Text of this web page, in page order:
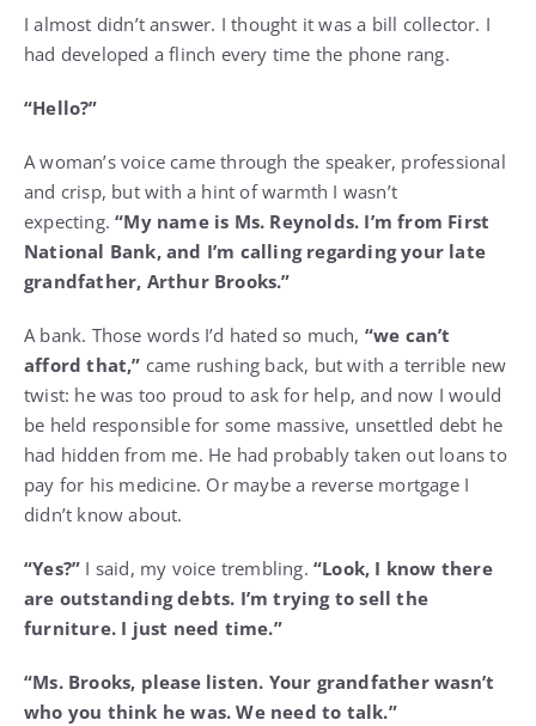
I almost didn’t answer. I thought it was a bill collector. I
had developed a flinch every time the phone rang.
“Hello?”
A woman’s voice came through the speaker, professional
and crisp, but with a hint of warmth I wasn’t
expecting.“My name is Ms. Reynolds. I’m from First
National Bank, and I’m calling regarding your late
grandfather, Arthur Brooks.”
A bank. Those words I’d hated so much, “we can’t
afford that,” came rushing back, but with a terrible new
twist: he was too proud to ask for help, and now I would
be held responsible for some massive, unsettled debt he
had hidden from me. He had probably taken out loans to
pay for his medicine. Or maybe a reverse mortgage I
didn’t know about.
“Yes?” I said, my voice trembling.“Look, I know there
are outstanding debts. I’m trying to sell the
furniture. I just need time.”
“Ms. Brooks, please listen. Your grandfather wasn’t
who you think he was. We need to talk.”